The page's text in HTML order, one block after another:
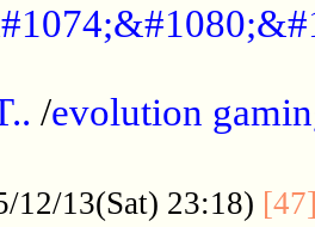
/evolution
12/13(Sat) 23:18)